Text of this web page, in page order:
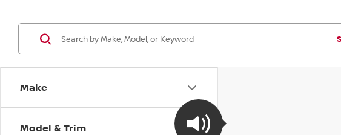
Make
Model & Trim